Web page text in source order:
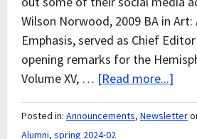
Wilson Norwood, 2009 BA in
Emphasis, served as Chief
opening remarks for the
Volume XV, … [Read more...]
Posted in: Announcements, Newsletter
Alumni, spring 2024-02